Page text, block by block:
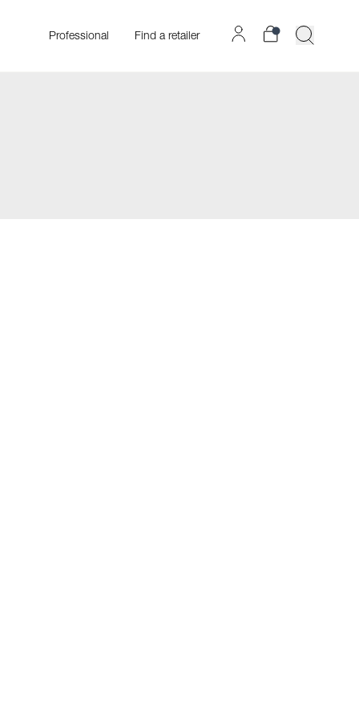
Professional Find a retailer